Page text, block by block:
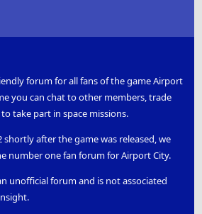
forum for all fans of the game Airport
you can chat to other members, trade
take part in space missions.
shortly after the game was released, we
number one fan forum for Airport City.
unofficial forum and is not associated